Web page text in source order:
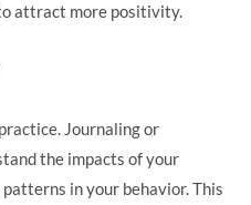
attract more positivity.
Journaling or
the impacts of your
in your behavior. This